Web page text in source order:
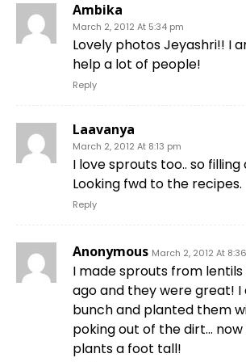
Ambika
March 2, 2012 At 5:34 pm
Lovely photos Jeyashri!! I
help a lot of people!
Reply
Laavanya
March 2, 2012 At 8:13 pm
I love sprouts too.. so
Looking fwd to the recipes.
Reply
Anonymous March 2, 2012 At
I made sprouts from
ago and they were great! I
bunch and planted them
poking out of the dirt…
plants a foot tall!